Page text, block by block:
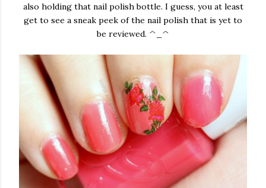
also holding that nail polish bottle. I guess, you at least
get to see a sneak peek of the nail polish that is yet to
be reviewed. ^_^